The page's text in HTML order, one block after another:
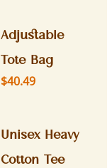
Adjustable
Tote Bag
Price
$40.49
Unisex Heavy
Cotton Tee